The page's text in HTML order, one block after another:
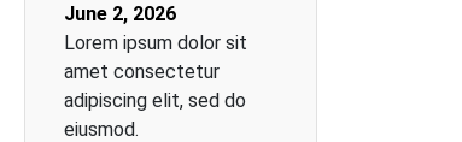
June 2, 2026
Lorem ipsum dolor sit
amet consectetur
adipiscing elit, sed do
eiusmod.